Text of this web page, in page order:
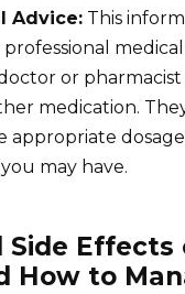
Advice: This
medical
or
medication.
appropriate
may have.
Effects
How to